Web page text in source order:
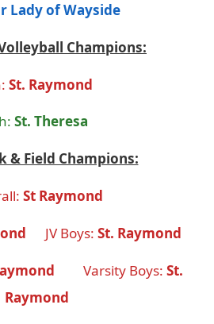
Lady of Wayside
Champions:
: St. Raymond
: St. Theresa
& Field Champions:
St Raymond
JV Boys: St. Raymond
Varsity Boys: St.
Raymond